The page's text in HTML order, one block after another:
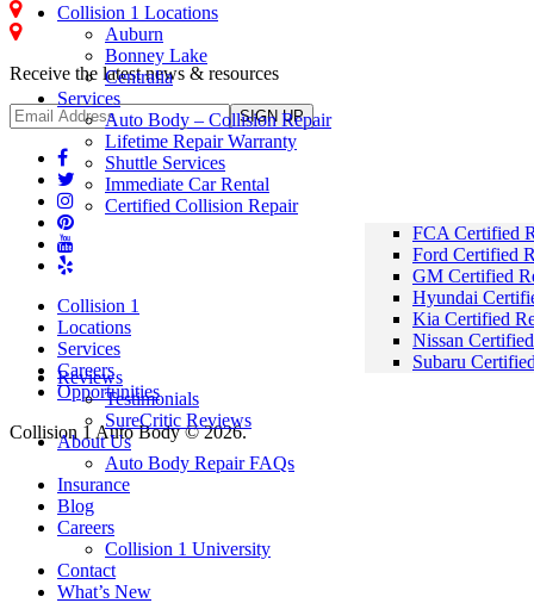
Collision 1 Locations
Auburn
Bonney Lake
Centralia
Services
Auto Body – Collision Repair
Lifetime Repair Warranty
Shuttle Services
Immediate Car Rental
Certified Collision Repair
FCA Certified
Ford Certified
GM Certified
Hyundai
Kia Certified
Nissan
Subaru
Reviews
Testimonials
SureCritic Reviews
About Us
Auto Body Repair FAQs
Insurance
Blog
Careers
Collision 1 University
Contact
What’s New
Centralia - Collision Repair
Bonney Lake - Collision Repair
Receive the latest news & resources
Collision 1
Locations
Services
Careers
Opportunities
Collision 1 Auto Body © 2026.